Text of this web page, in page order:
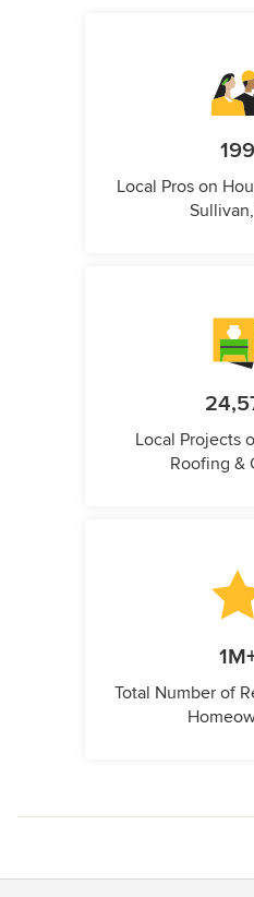
199
Local Pros on
Local Projects
Roofing &
Total Number of